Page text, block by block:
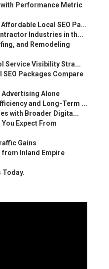
Performance Metric
Local SEO Pa...
Industries in th...
and Remodeling
Service Visibility Stra...
SEO Packages Compare
Advertising Alone
and Long-Term ...
with Broader Digita...
Expect From
Gains
from Inland Empire
Today.